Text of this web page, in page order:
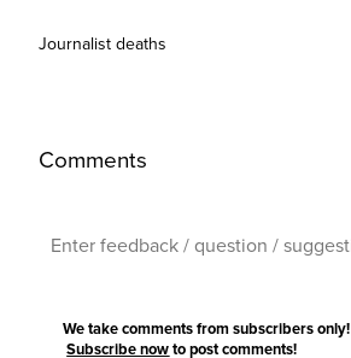
Journalist deaths
Comments
We take comments from subscribers only!
Subscribe now to post comments!